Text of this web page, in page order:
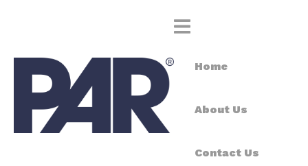
Home
About Us
Contact Us